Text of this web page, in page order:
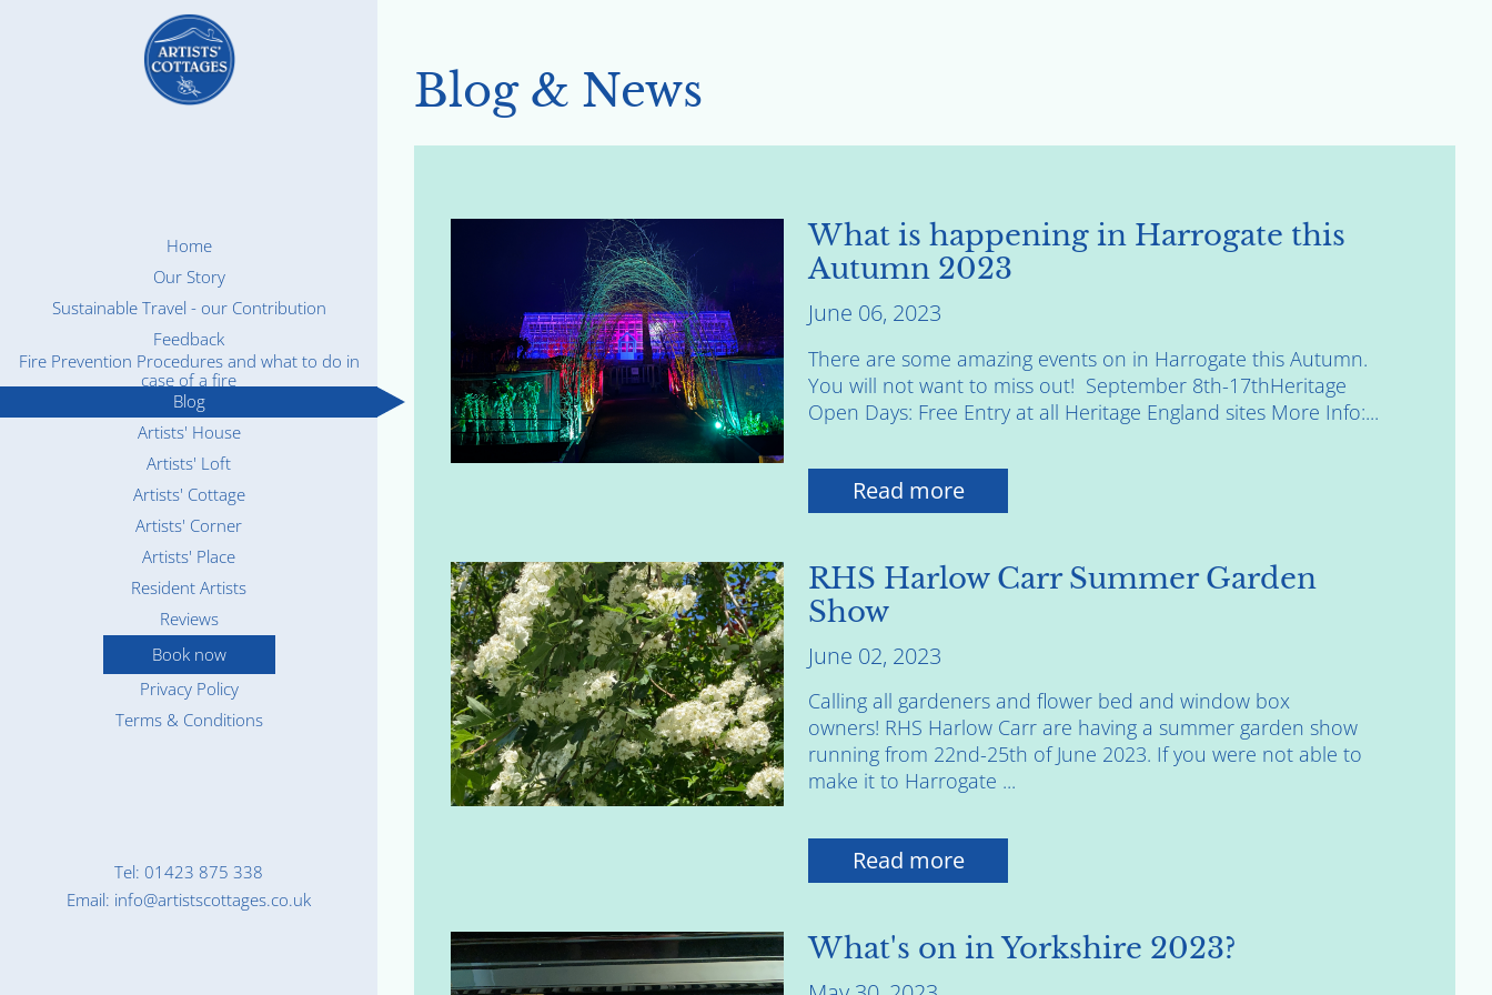
Home
Our Story
Sustainable Travel - our Contribution
Feedback
Fire Prevention Procedures and what to do in
case of a fire
Blog
Artists' House
Artists' Loft
Artists' Cottage
Artists' Corner
Artists' Place
Resident Artists
Reviews
Book now
Privacy Policy
Terms & Conditions
Tel: 01423 875 338
Email: info@artistscottages.co.uk
Blog & News
What is happening in Harrogate this
Autumn 2023
June 06, 2023
There are some amazing events on in Harrogate this Autumn.
You will not want to miss out! September 8th-17thHeritage
Open Days: Free Entry at all Heritage England sites More Info:...
Read more
RHS Harlow Carr Summer Garden
Show
June 02, 2023
Calling all gardeners and flower bed and window box
owners! RHS Harlow Carr are having a summer garden show
running from 22nd-25th of June 2023. If you were not able to
make it to Harrogate ...
Read more
What's on in Yorkshire 2023?